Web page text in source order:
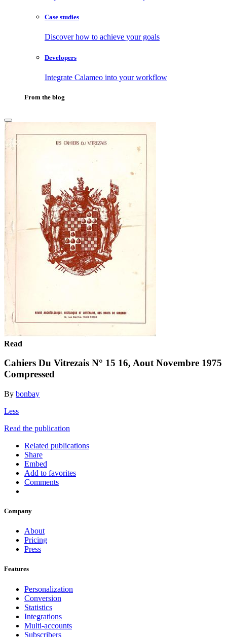
Case studies
Discover how to achieve your goals
Developers
Integrate Calameo into your workflow
From the blog
Read
Cahiers Du Vitrezais N° 15 16, Aout Novembre 1975
Compressed
By bonbay
Less
Read the publication
Related publications
Share
Embed
Add to favorites
Comments
Company
About
Pricing
Press
Features
Personalization
Conversion
Statistics
Integrations
Multi-accounts
Subscribers